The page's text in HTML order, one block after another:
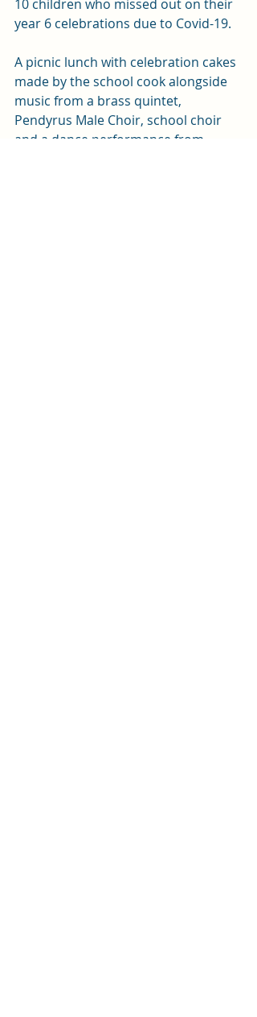
10 children who missed out on their
year 6 celebrations due to Covid-19.
A picnic lunch with celebration cakes
made by the school cook alongside
music from a brass quintet,
Pendyrus Male Choir, school choir
and a dance performance from